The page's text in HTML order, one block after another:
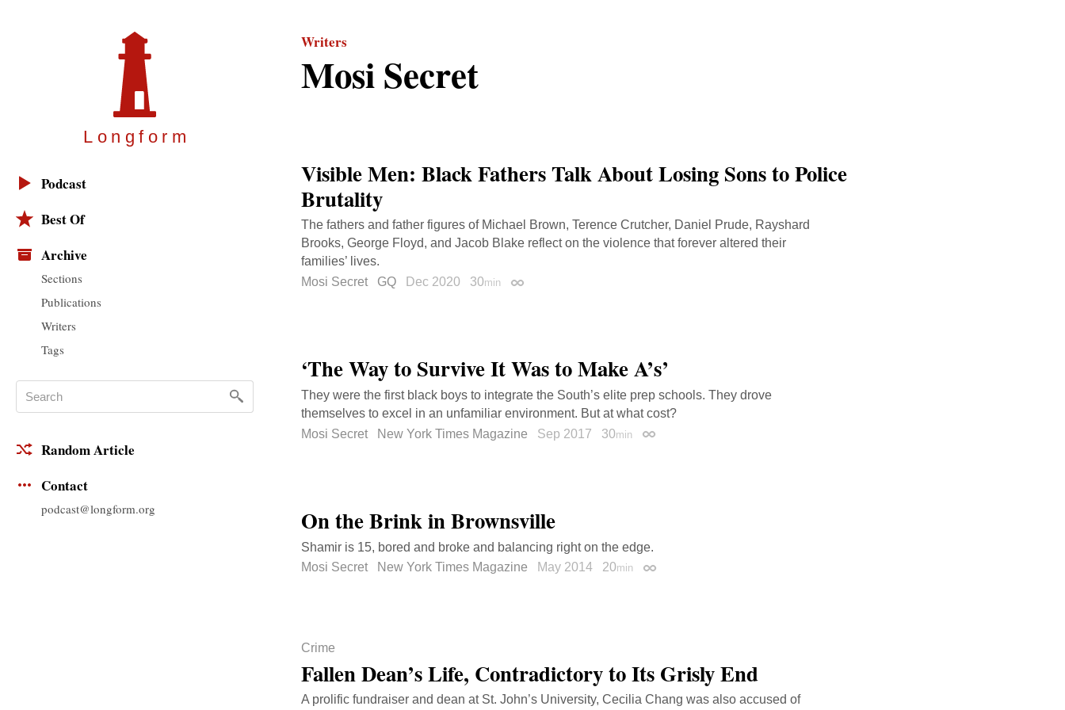
Longfor m
Podcast
Best Of
Archive
Sections
Publications
Writers
Tags
Random Article
Contact
podcast@longform.org
Writers
Mosi Secret
Visible Men: Black Fathers Talk About Losing Sons to Police
Brutality
The fathers and father figures of Michael Brown, Terence Crutcher, Daniel Prude, Rayshard
Brooks, George Floyd, and Jacob Blake reflect on the violence that forever altered their
families’ lives.
Mosi Secret
GQ Dec 2020 30min Permalink
‘The Way to Survive It Was to Make A’s’
They were the first black boys to integrate the South’s elite prep schools. They drove
themselves to excel in an unfamiliar environment. But at what cost?
Mosi Secret
New York Times Magazine Sep 2017 30min Permalink
On the Brink in Brownsville
Shamir is 15, bored and broke and balancing right on the edge.
Mosi Secret
New York Times Magazine May 2014 20min Permalink
Crime
Fallen Dean’s Life, Contradictory to Its Grisly End
A prolific fundraiser and dean at St. John’s University, Cecilia Chang was also accused of